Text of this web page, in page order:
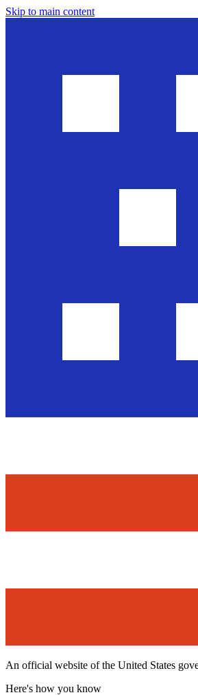
Skip to main content
An official website of the United States
Here's how you know